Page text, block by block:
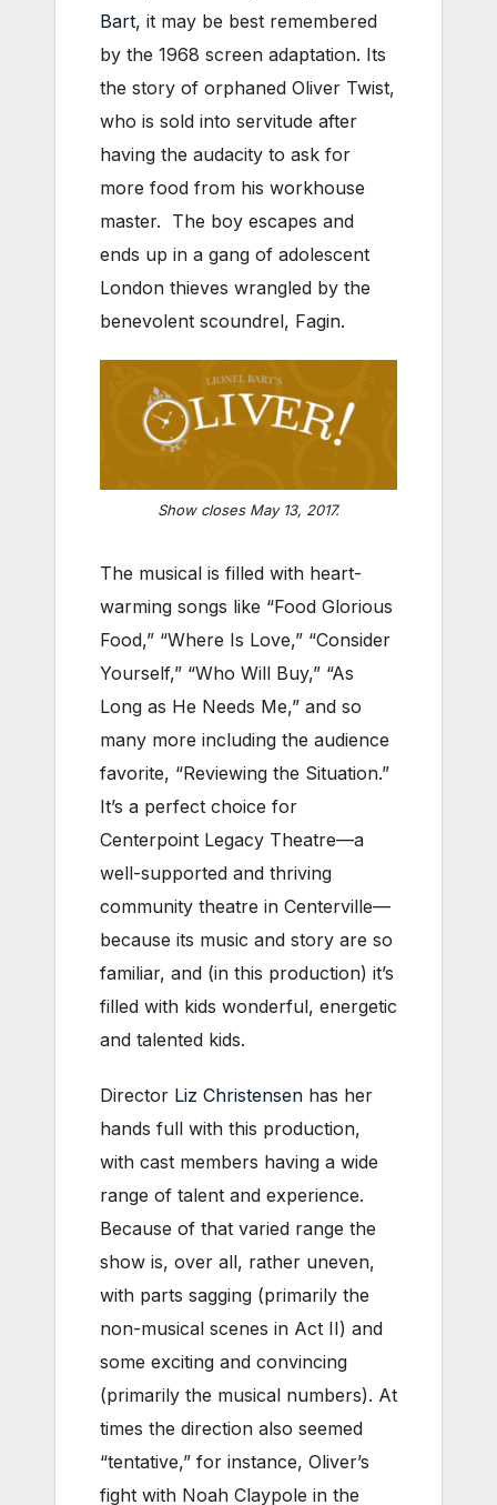
Bart, it may be best remembered
by the 1968 screen adaptation. Its
the story of orphaned Oliver Twist,
who is sold into servitude after
having the audacity to ask for
more food from his workhouse
master. The boy escapes and
ends up in a gang of adolescent
London thieves wrangled by the
benevolent scoundrel, Fagin.
Show closes May 13, 2017.
The musical is filled with heart-
warming songs like “Food Glorious
Food,” “Where Is Love,” “Consider
Yourself,” “Who Will Buy,” “As
Long as He Needs Me,” and so
many more including the audience
favorite, “Reviewing the Situation.”
It’s a perfect choice for
Centerpoint Legacy Theatre—a
well-supported and thriving
community theatre in Centerville—
because its music and story are so
familiar, and (in this production) it’s
filled with kids wonderful, energetic
and talented kids.
Director Liz Christensen has her
hands full with this production,
with cast members having a wide
range of talent and experience.
Because of that varied range the
show is, over all, rather uneven,
with parts sagging (primarily the
non-musical scenes in Act II) and
some exciting and convincing
(primarily the musical numbers). At
times the direction also seemed
“tentative,” for instance, Oliver’s
fight with Noah Claypole in the